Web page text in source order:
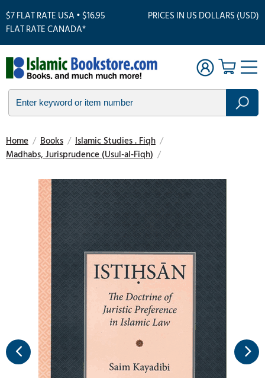
$7 FLAT RATE USA • $16.95
FLAT RATE CANADA*
PRICES IN US DOLLARS (USD)
Home / Books / Islamic Studies . Fiqh /
Madhabs, Jurisprudence (Usul-al-Fiqh) /